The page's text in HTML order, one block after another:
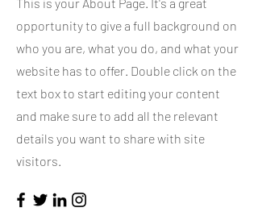
opportunity to give a full background on
who you are, what you do, and what your
website has to offer. Double click on the
text box to start editing your content
and make sure to add all the relevant
details you want to share with site
visitors.